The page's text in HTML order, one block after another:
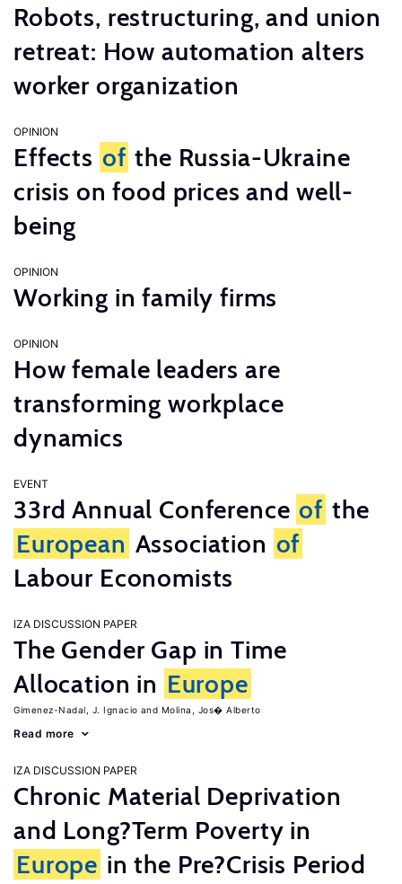
Robots, restructuring, and union
retreat: How automation alters
worker organization
OPINION
Effects of the Russia-Ukraine
crisis on food prices and well-
being
OPINION
Working in family firms
OPINION
How female leaders are
transforming workplace
dynamics
EVENT
33rd Annual Conference of the
European Association of
Labour Economists
IZA DISCUSSION PAPER
The Gender Gap in Time
Allocation in Europe
Gimenez-Nadal, J. Ignacio Molina, Jos� Alberto
Read more
IZA DISCUSSION PAPER
Chronic Material Deprivation
and Long?Term Poverty in
Europe in the Pre?Crisis Period